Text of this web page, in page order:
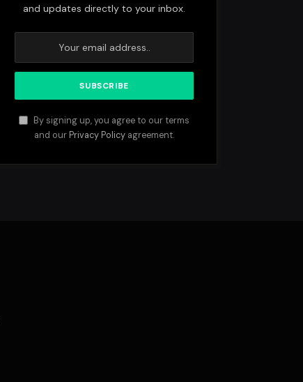
and updates directly to your inbox.
By signing up, you agree to our terms
and our Privacy Policy agreement.